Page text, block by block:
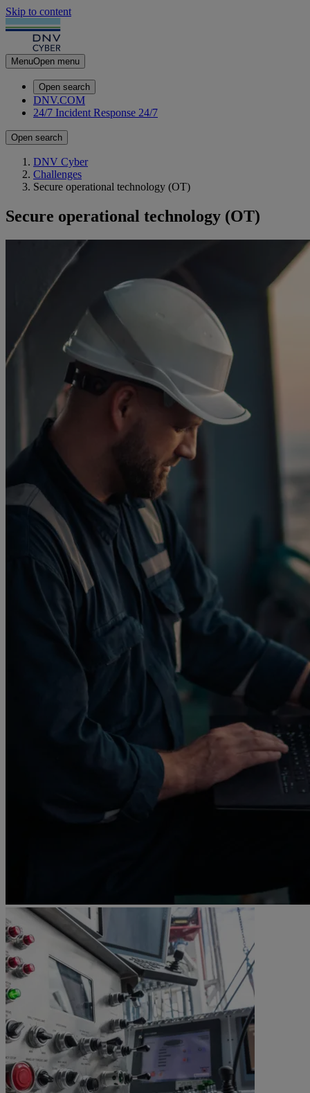
Skip to content
MenuOpen menu
Open search
DNV.COM
24/7 Incident Response 24/7
Open search
DNV Cyber
Challenges
Secure operational technology (OT)
Secure operational technology (OT)